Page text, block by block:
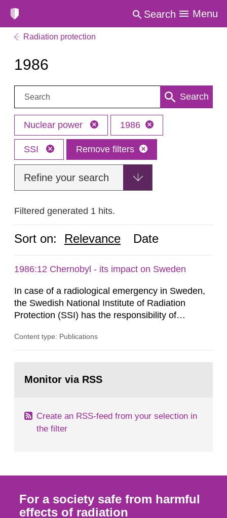
Search Menu
Radiation protection
1986
Search: Search
Nuclear power 1986
SSI Remove filters
Refine your search
Filtered generated 1 hits.
Sort on: Relevance Date
1986:12 Chernobyl - its impact on Sweden
In case of a radiological emergency in Sweden,
the Swedish National Institute of Radiation
Protection (SSI) has the responsibility of
both from SSI and from other authorities.
task force convened at 1030 am. A large number
Content type: Publications
page:Monitor via RSS
Create an RSS-feed from your selection in
the filter
For a society safe from harmful
effects of radiation